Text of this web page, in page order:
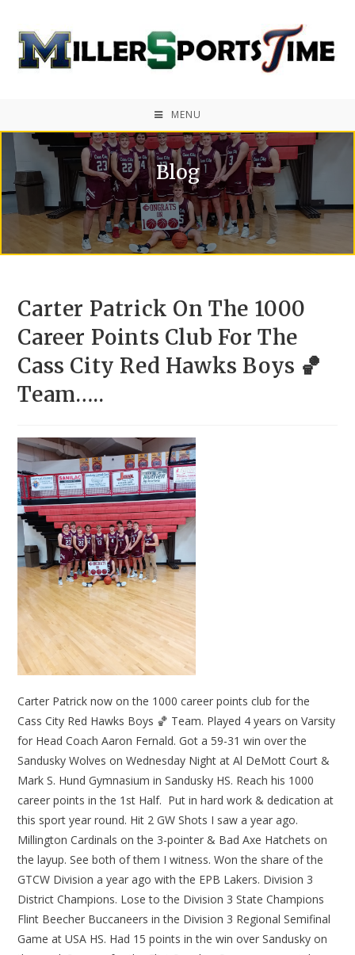
MENU
Blog
Carter Patrick On The 1000
Career Points Club For The
Cass City Red Hawks Boys 🏀
Team…..
Carter Patrick now on the 1000 career points club for the
Cass City Red Hawks Boys 🏀 Team. Played 4 years on Varsity
for Head Coach Aaron Fernald. Got a 59-31 win over the
Sandusky Wolves on Wednesday Night at Al DeMott Court &
Mark S. Hund Gymnasium in Sandusky HS. Reach his 1000
career points in the 1st Half. Put in hard work & dedication at
this sport year round. Hit 2 GW Shots I saw a year ago.
Millington Cardinals on the 3-pointer & Bad Axe Hatchets on
the layup. See both of them I witness. Won the share of the
GTCW Division a year ago with the EPB Lakers. Division 3
District Champions. Lose to the Division 3 State Champions
Flint Beecher Buccaneers in the Division 3 Regional Semifinal
Game at USA HS. Had 15 points in the win over Sandusky on